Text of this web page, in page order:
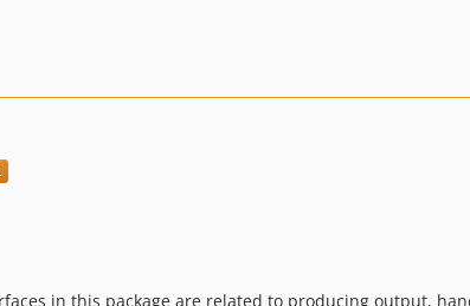
in this package are related to producing output,